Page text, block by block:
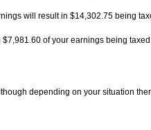
will result in $14,302.75 being
$7,981.60 of your earnings being
depending on your situation